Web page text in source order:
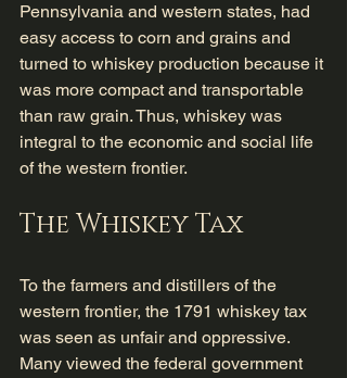
Pennsylvania and western states, had
easy access to corn and grains and
turned to whiskey production because it
was more compact and transportable
than raw grain. Thus, whiskey was
integral to the economic and social life
of the western frontier.
The Whiskey Tax
To the farmers and distillers of the
western frontier, the 1791 whiskey tax
was seen as unfair and oppressive.
Many viewed the federal government